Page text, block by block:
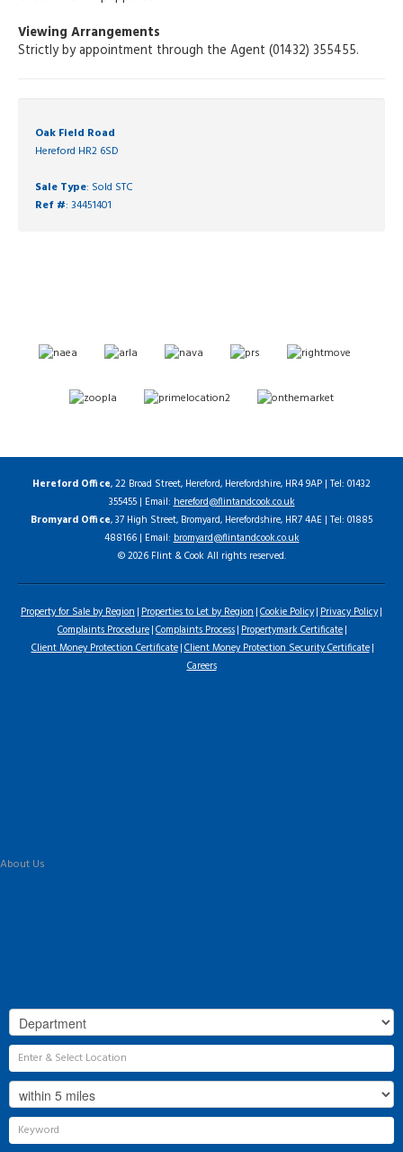
Viewing Arrangements
Strictly by appointment through the Agent (01432) 355455.
Oak Field Road
Hereford HR2 6SD
Sale Type: Sold STC
Ref #: 34451401
Hereford Office, 22 Broad Street, Hereford, Herefordshire, HR4 9AP | Tel: 01432
355455 | Email:hereford@flintandcook.co.uk
Bromyard Office, 37 High Street, Bromyard, Herefordshire, HR7 4AE | Tel: 01885
488166 | Email:bromyard@flintandcook.co.uk
© 2026 Flint & Cook All rights reserved.
Property for Sale by Region Properties to Let by Region Cookie Policy Privacy Policy
Complaints Procedure Complaints Process Propertymark Certificate
Client Money Protection Certificate Client Money Protection Security Certificate
Careers
About Us